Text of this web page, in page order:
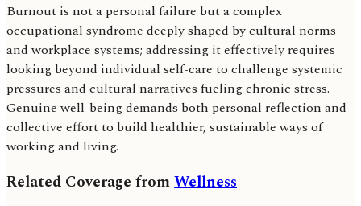
Burnout is not a personal failure but a complex
occupational syndrome deeply shaped by cultural norms
and workplace systems; addressing it effectively requires
looking beyond individual self-care to challenge systemic
pressures and cultural narratives fueling chronic stress.
Genuine well-being demands both personal reflection and
collective effort to build healthier, sustainable ways of
working and living.
Related Coverage fromWellness